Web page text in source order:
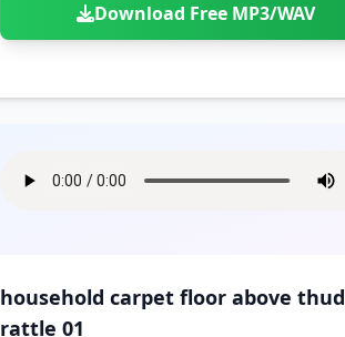
Download Free MP3/WAV
household carpet floor above thud
rattle 01